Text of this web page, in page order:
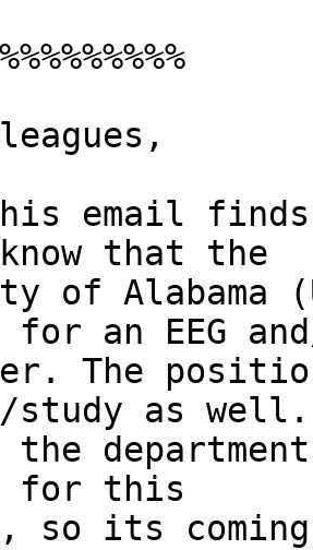
email
that the
of Alabama
an EEG
The
study as well.
the
for this
so its